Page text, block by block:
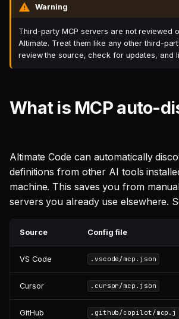
Warning
Third-party MCP servers are not reviewed
Altimate. Treat them like any other third-
review the source, check for updates, and
What is MCP auto-
Altimate Code can automatically
definitions from other AI tools
machine. This saves you from
servers you already use elsewhere.
Source Config file
VS Code .vscode/mcp.json
Cursor .cursor/mcp.json
GitHub
.github/copilot/mcp.j